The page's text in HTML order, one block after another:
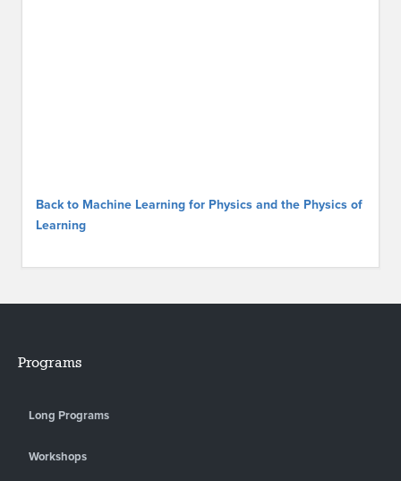
Back to Machine Learning for Physics and the Physics of
Learning
Programs
Long Programs
Workshops